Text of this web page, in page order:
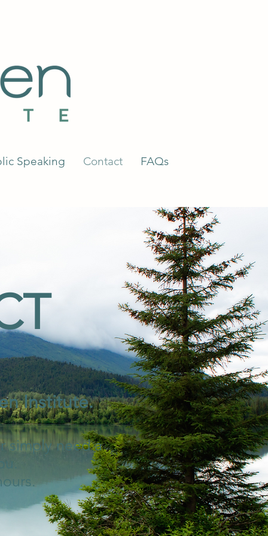
Speaking Contact FAQs
Institute.
simply need a